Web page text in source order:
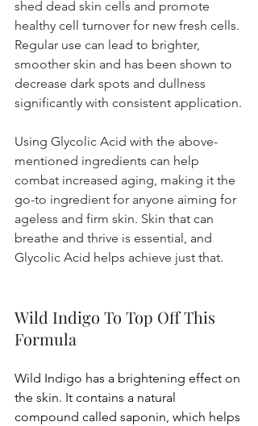
shed dead skin cells and promote
healthy cell turnover for new fresh cells.
Regular use can lead to brighter,
smoother skin and has been shown to
decrease dark spots and dullness
significantly with consistent application.
Using Glycolic Acid with the above-
mentioned ingredients can help
combat increased aging, making it the
go-to ingredient for anyone aiming for
ageless and firm skin. Skin that can
breathe and thrive is essential, and
Glycolic Acid helps achieve just that.
Wild Indigo To Top Off This
Formula
Wild Indigo has a brightening effect on
the skin. It contains a natural
compound called saponin, which helps